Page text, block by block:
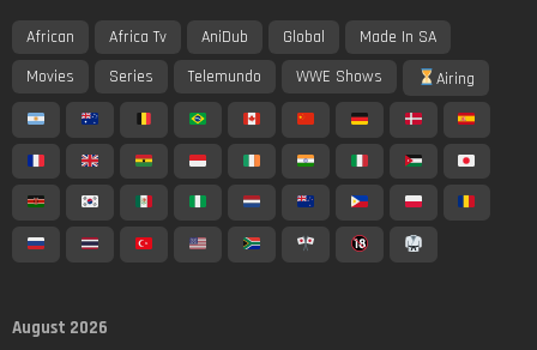
African Africa Tv AniDub Global
Made In SA
Movies
Series Telemundo WWE Shows Airing
August 2026